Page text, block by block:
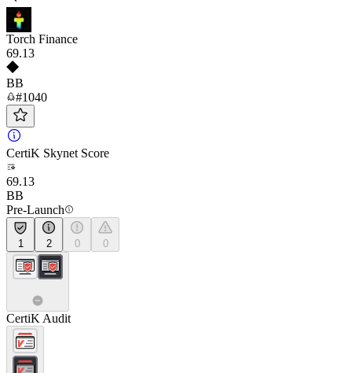
Torch Finance
69.13
BB
#1040
CertiK Skynet Score
69.13
BB
Pre-Launch
1 2 0 0
CertiK Audit